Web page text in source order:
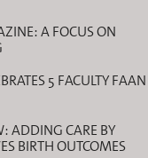
A FOCUS ON
5 FACULTY FAAN
ADDING CARE BY
BIRTH OUTCOMES